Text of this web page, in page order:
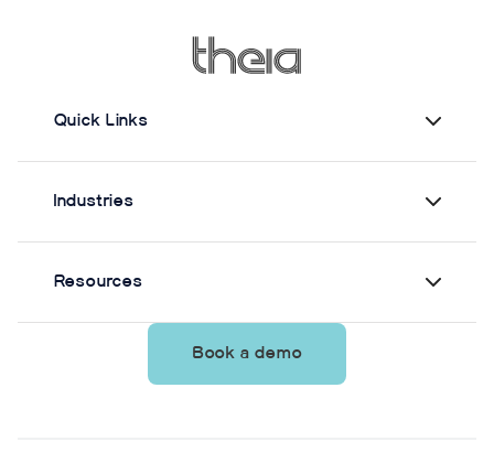
from Theia3D showed strong agreement with force
plate-derived measurements. Reliability varied by
parameter and was generally lower when another
supervision.
Quick Links
Industries
Resources
Book a demo